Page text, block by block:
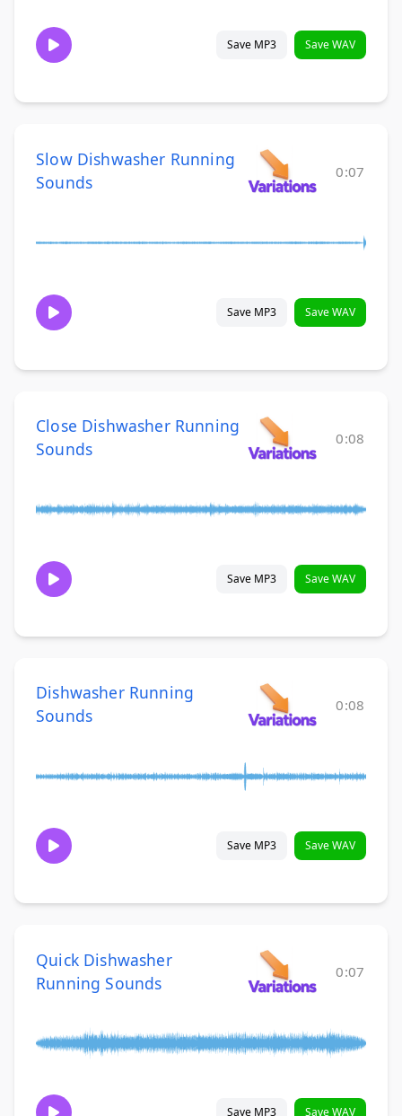
Save MP3 Save WAV
Slow Dishwasher Running
Sounds
0:07
Save MP3 Save WAV
Close Dishwasher Running
Sounds
0:08
Save MP3 Save WAV
Dishwasher Running
Sounds
0:08
Save MP3 Save WAV
Quick Dishwasher
Running Sounds
0:07
Save MP3 Save WAV